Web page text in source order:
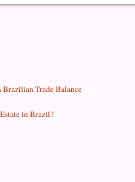
Trade Balance
in Brazil?